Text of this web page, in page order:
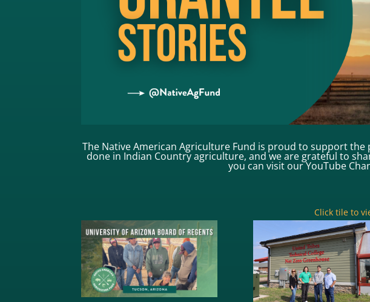
The Native American Agriculture Fund is proud to support
done in Indian Country agriculture, and we are grateful to
you can visit our YouTube
Click tile to